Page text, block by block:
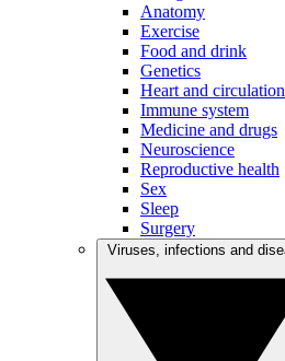
Anatomy
Exercise
Food and drink
Genetics
Heart and circulation
Immune system
Medicine and drugs
Neuroscience
Reproductive health
Sex
Sleep
Surgery